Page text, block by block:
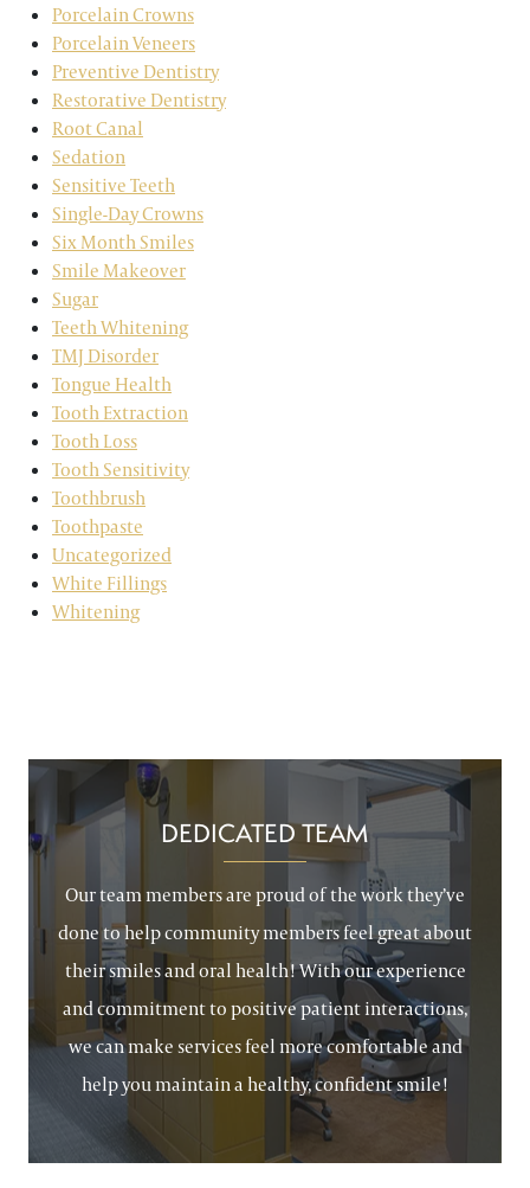
Porcelain Crowns
Porcelain Veneers
Preventive Dentistry
Restorative Dentistry
Root Canal
Sedation
Sensitive Teeth
Single-Day Crowns
Six Month Smiles
Smile Makeover
Sugar
Teeth Whitening
TMJ Disorder
Tongue Health
Tooth Extraction
Tooth Loss
Tooth Sensitivity
Toothbrush
Toothpaste
Uncategorized
White Fillings
Whitening
DEDICATED TEAM
Our team members are proud of the work they’ve
done to help community members feel great about
their smiles and oral health! With our experience
and commitment to positive patient interactions,
we can make services feel more comfortable and
help you maintain a healthy, confident smile!